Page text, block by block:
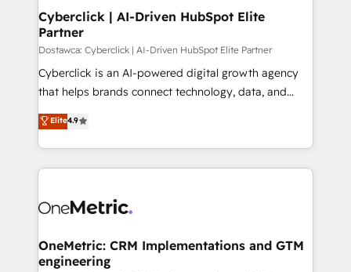
Cyberclick | AI-Driven HubSpot Elite
Partner
Dostawca: Cyberclick | AI-Driven HubSpot Elite Partner
Cyberclick is an AI-powered digital growth agency
that helps brands connect technology, data, and
creativity to achieve measurable results. Founded in
Barcelona and operating across Spain, LATAM, and
the UK, we support global companies in building
smarter marketing, sales, and customer success
Iberia (Spain & Portugal), we combine human insight
growth. Our multidisciplinary team designs solutions
that simplify complexity, boost performance, and
Elite4.9
OneMetric: CRM Implementations and GTM
engineering